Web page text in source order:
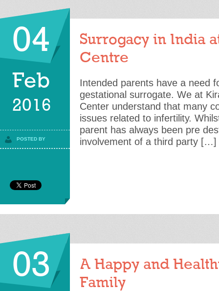
04
Feb
2016
POSTED BY
Surrogacy in India
Centre
Intended parents have a need
gestational surrogate. We at
Center understand that many
issues related to infertility.
parent has always been pre
involvement of a third party […]
03
A Happy and
Family